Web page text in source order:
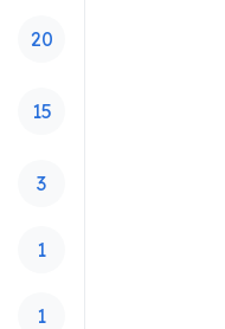
20
15
3
1
1